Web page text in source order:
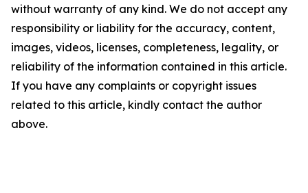
without warranty of any kind. We do not accept any
responsibility or liability for the accuracy, content,
images, videos, licenses, completeness, legality, or
reliability of the information contained in this article.
If you have any complaints or copyright issues
related to this article, kindly contact the author
above.